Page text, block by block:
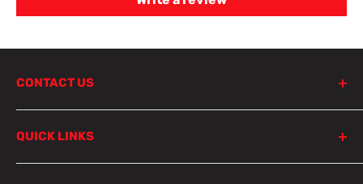
CONTACT US
798 Parramatta Road
Lewisham NSW 2049
Sydney
QUICK LINKS